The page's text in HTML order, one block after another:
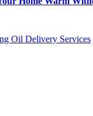
Oil Delivery Services